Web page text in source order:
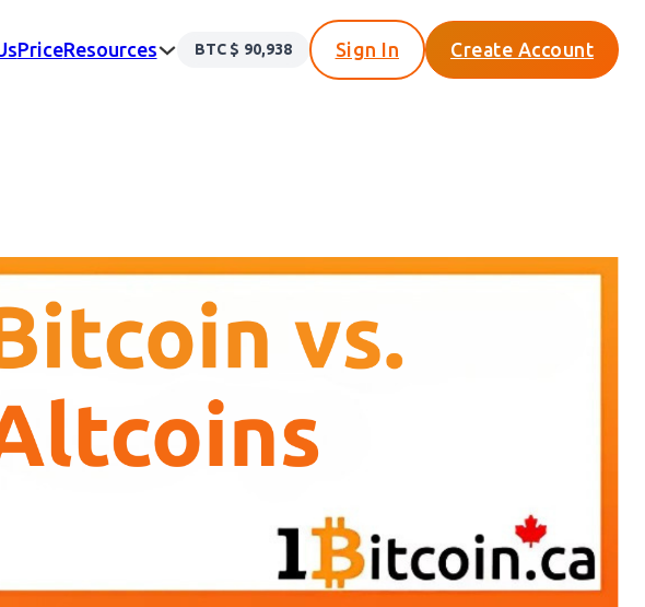
PriceResources BTC $ 90,938 Sign In Create Account